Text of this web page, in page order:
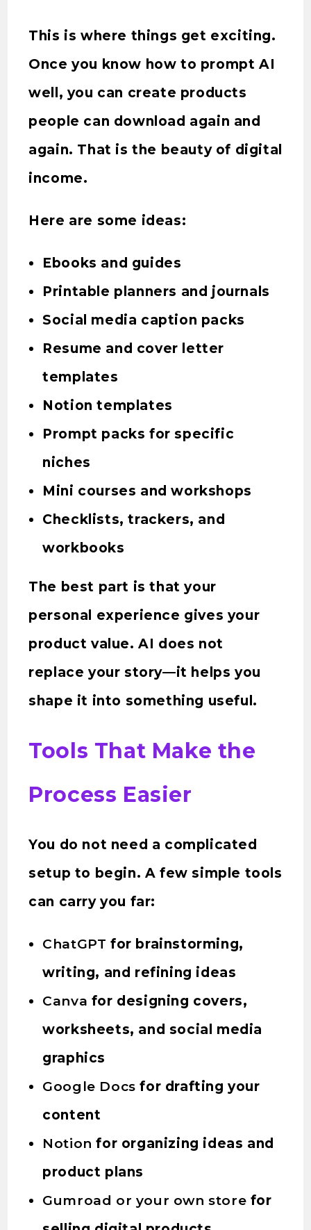
This is where things get exciting.
Once you know how to prompt AI
well, you can create products
people can download again and
again. That is the beauty of digital
income.
Here are some ideas:
Ebooks and guides
Printable planners and journals
Social media caption packs
Resume and cover letter
templates
Notion templates
Prompt packs for specific
niches
Mini courses and workshops
Checklists, trackers, and
workbooks
The best part is that your
personal experience gives your
product value. AI does not
replace your story—it helps you
shape it into something useful.
Tools That Make the
Process Easier
You do not need a complicated
setup to begin. A few simple tools
can carry you far:
ChatGPT for brainstorming,
writing, and refining ideas
Canva for designing covers,
worksheets, and social media
graphics
Google Docs for drafting your
content
Notion for organizing ideas and
product plans
Gumroad or your own store for